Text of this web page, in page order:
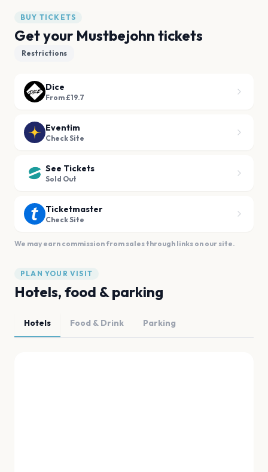
BUY TICKETS
Get your Mustbejohn tickets
Restrictions
Dice
From £19.7
Eventim
Check Site
See Tickets
Sold Out
Ticketmaster
Check Site
We may earn commission from sales through links on our site.
PLAN YOUR VISIT
Hotels, food & parking
Hotels Food & Drink Parking